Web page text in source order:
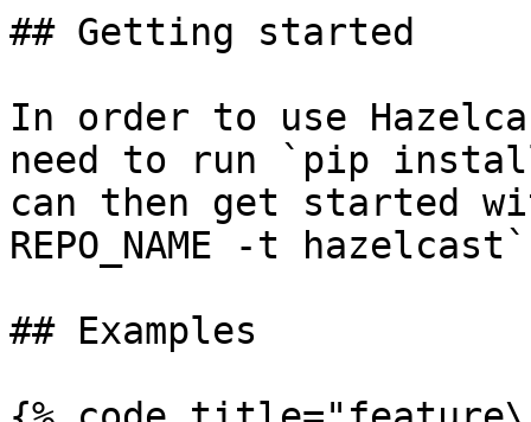
## Getting started
In order to use
need to run `pip
can then get started
REPO_NAME -t
## Examples